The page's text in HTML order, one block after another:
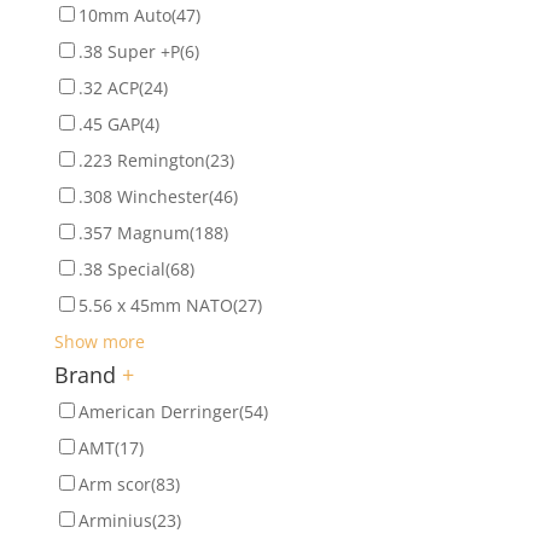
10mm Auto(47)
.38 Super +P(6)
.32 ACP(24)
.45 GAP(4)
.223 Remington(23)
.308 Winchester(46)
.357 Magnum(188)
.38 Special(68)
5.56 x 45mm NATO(27)
Show more
Brand +
American Derringer(54)
AMT(17)
Arm scor(83)
Arminius(23)